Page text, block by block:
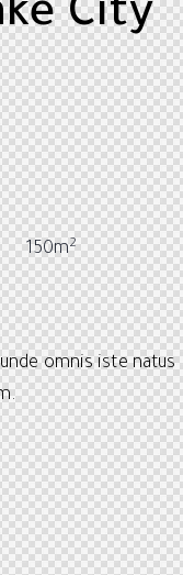
City
150m2
omnis iste natus